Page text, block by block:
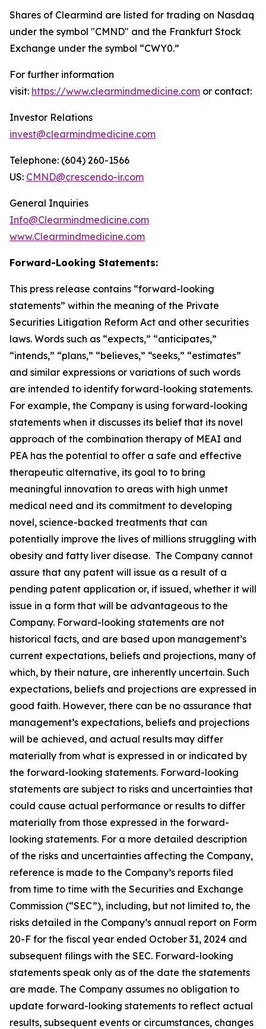
Shares of Clearmind are listed for trading on Nasdaq
under the symbol "CMND" and the Frankfurt Stock
Exchange under the symbol “CWY0.”
For further information
visit: https://www.clearmindmedicine.com or contact:
Investor Relations
invest@clearmindmedicine.com
Telephone: (604) 260-1566
US: CMND@crescendo-ir.com
General Inquiries
Info@Clearmindmedicine.com
www.Clearmindmedicine.com
Forward-Looking Statements:
This press release contains “forward-looking
statements” within the meaning of the Private
Securities Litigation Reform Act and other securities
laws. Words such as “expects,” “anticipates,”
“intends,” “plans,” “believes,” “seeks,” “estimates”
and similar expressions or variations of such words
are intended to identify forward-looking statements.
For example, the Company is using forward-looking
statements when it discusses its belief that its novel
approach of the combination therapy of MEAI and
PEA has the potential to offer a safe and effective
therapeutic alternative, its goal to to bring
meaningful innovation to areas with high unmet
medical need and its commitment to developing
novel, science-backed treatments that can
potentially improve the lives of millions struggling with
obesity and fatty liver disease. The Company cannot
assure that any patent will issue as a result of a
pending patent application or, if issued, whether it will
issue in a form that will be advantageous to the
Company. Forward-looking statements are not
historical facts, and are based upon management’s
current expectations, beliefs and projections, many of
which, by their nature, are inherently uncertain. Such
expectations, beliefs and projections are expressed in
good faith. However, there can be no assurance that
management’s expectations, beliefs and projections
will be achieved, and actual results may differ
materially from what is expressed in or indicated by
the forward-looking statements. Forward-looking
statements are subject to risks and uncertainties that
could cause actual performance or results to differ
materially from those expressed in the forward-
looking statements. For a more detailed description
of the risks and uncertainties affecting the Company,
reference is made to the Company’s reports filed
from time to time with the Securities and Exchange
Commission (“SEC”), including, but not limited to, the
risks detailed in the Company’s annual report on Form
20-F for the fiscal year ended October 31, 2024 and
subsequent filings with the SEC. Forward-looking
statements speak only as of the date the statements
are made. The Company assumes no obligation to
update forward-looking statements to reflect actual
results, subsequent events or circumstances, changes